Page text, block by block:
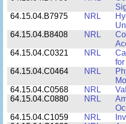
64.15.04.B7975
NRL
64.15.04.B8408
NRL
64.15.04.C0321
NRL
64.15.04.C0464
NRL
64.15.04.C0568
NRL
64.15.04.C0880
NRL
64.15.04.C1059
NRL